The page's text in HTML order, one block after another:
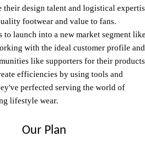
their design talent and logistical
footwear and value to fans.
to launch into a new market segment
with the ideal customer profile and
like supporters for their
efficiencies by using tools and
perfected serving the world of
lifestyle wear.
Our Plan